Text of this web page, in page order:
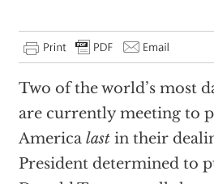
Two of the world’s most
are currently meeting to
America lastin their
President determined to